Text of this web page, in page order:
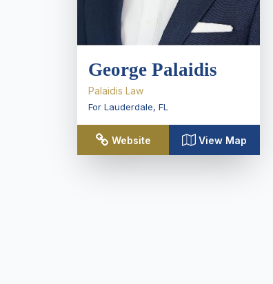
George Palaidis
Palaidis Law
For Lauderdale, FL
Website View Map